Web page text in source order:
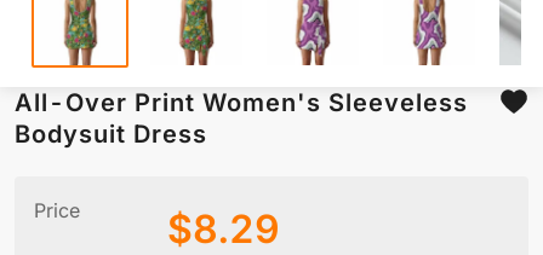
All-Over Print Women's Sleeveless
Bodysuit Dress
Price $8.29